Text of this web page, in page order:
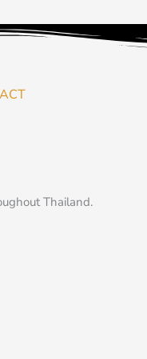
Thailand.